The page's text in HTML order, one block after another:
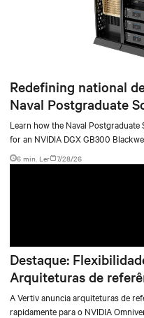
Redefining national
Naval Postgraduate
deployment
Learn how the Naval
for an NVIDIA DGX GB300
facility, creating a repeatable
environments.
6 min. Ler 7/28/26
Destaque:
Arquiteturas de
Blueprint
A Vertiv anuncia arquiteturas de
rapidamente para o NVIDIA